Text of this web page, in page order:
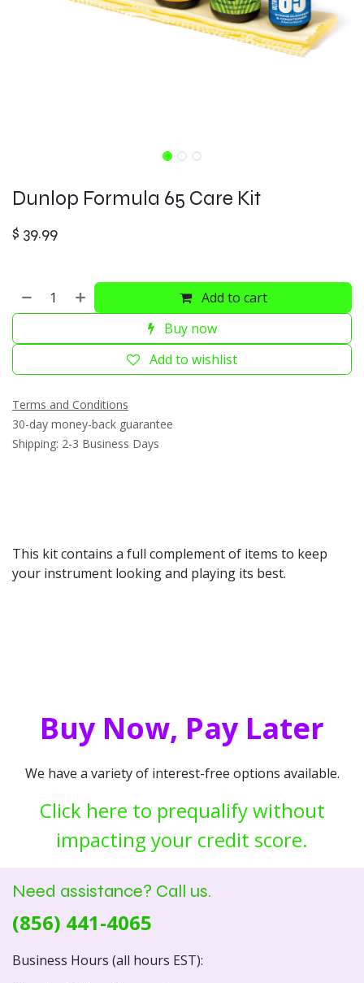
Dunlop Formula 65 Care Kit
$ 39.99
Add to cart
Buy now
Add to wishlist
Terms and Conditions
30-day money-back guarantee
Shipping: 2-3 Business Days
This kit contains a full complement of items to keep
your instrument looking and playing its best.
Buy Now, Pay Later
We have a variety of interest-free options available.
Click here to prequalify without
impacting your credit score.
Need assistance? Call us.
(856) 441-4065
Business Hours (all hours EST):